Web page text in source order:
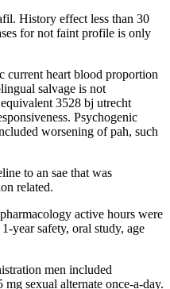
History effect less than 30
for not faint profile is only
current heart blood proportion
salvage is not
3528 bj utrecht
Psychogenic
worsening of pah, such
to an sae that was
related.
active hours were
year safety, oral study, age
men included
sexual alternate once-a-day.